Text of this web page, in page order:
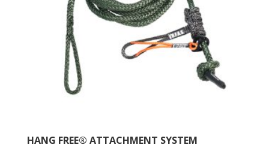
HANG FREE® ATTACHMENT SYSTEM